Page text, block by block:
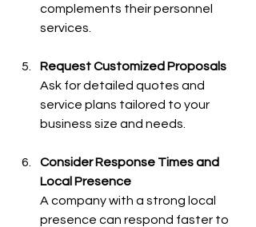
complements their personnel
services.
Request Customized Proposals
Ask for detailed quotes and
service plans tailored to your
business size and needs.
Consider Response Times and
Local Presence
A company with a strong local
presence can respond faster to